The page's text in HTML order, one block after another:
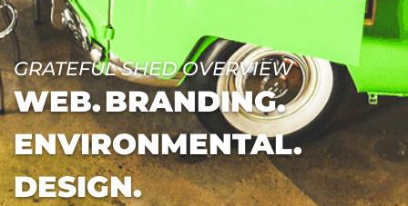
GRATEFUL SHED OVERVIEW
WEB.BRANDING.
ENVIRONMENTAL.
DESIGN.